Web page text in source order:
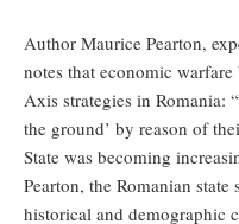
Author Maurice Pearton,
notes that economic
Axis strategies in Romania:
the ground’ by reason of
State was becoming
Pearton, the Romanian
historical and demographic